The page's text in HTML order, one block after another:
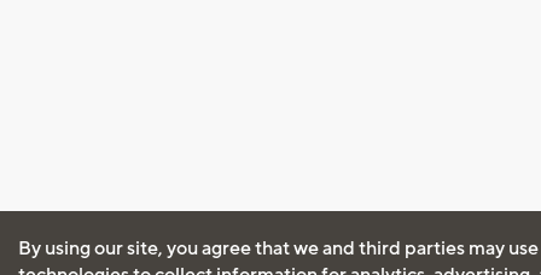
By using our site, you agree that we and third parties may